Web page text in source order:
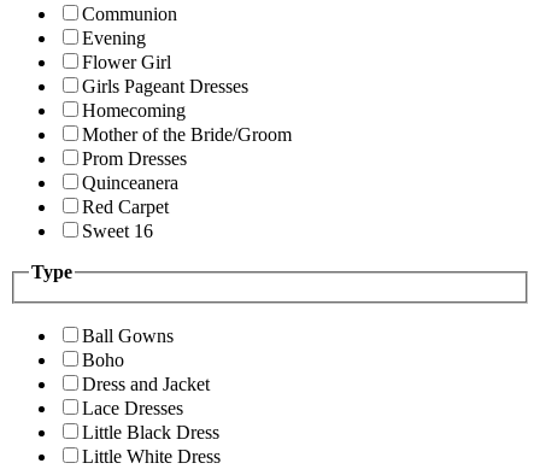
Communion
Evening
Flower Girl
Girls Pageant Dresses
Homecoming
Mother of the Bride/Groom
Prom Dresses
Quinceanera
Red Carpet
Sweet 16
Type
Ball Gowns
Boho
Dress and Jacket
Lace Dresses
Little Black Dress
Little White Dress